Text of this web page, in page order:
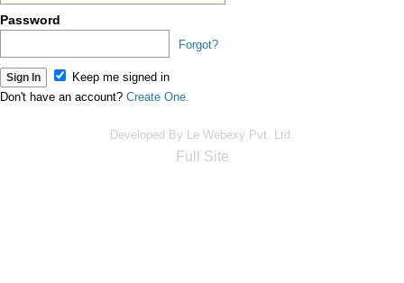
Password
Forgot?
Keep me signed in
Don't have an account? Create One.
Developed By Le Webexy Pvt. Ltd.
Full Site